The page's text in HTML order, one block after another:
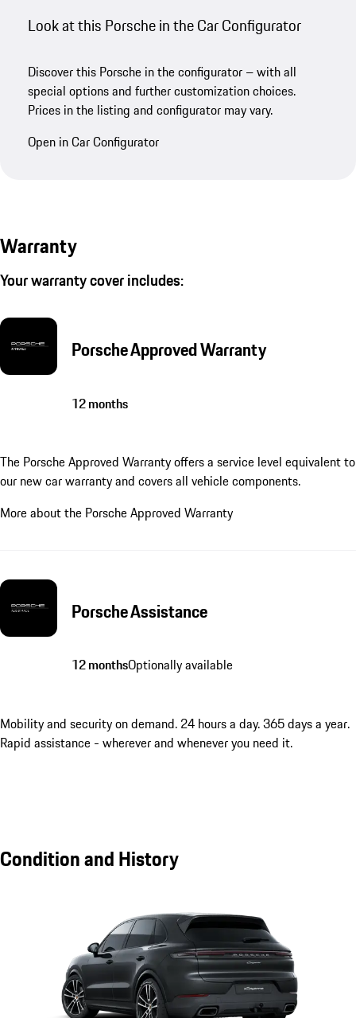
Look at this Porsche in the Car Configurator
Discover this Porsche in the configurator – with all
special options and further customization choices.
Prices in the listing and configurator may vary.
Open in Car Configurator
Warranty
Your warranty cover includes:
Porsche Approved Warranty
12 months
The Porsche Approved Warranty offers a service level equivalent to
our new car warranty and covers all vehicle components.
More about the Porsche Approved Warranty
Porsche Assistance
12 monthsOptionally available
Mobility and security on demand. 24 hours a day. 365 days a year.
Rapid assistance - wherever and whenever you need it.
Condition and History